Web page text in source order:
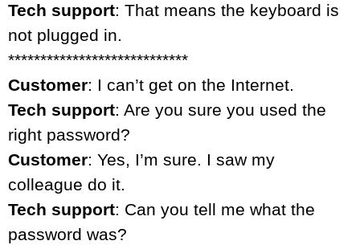
Tech support: That means the keyboard is
not plugged in.
****************************
Customer: I can’t get on the Internet.
Tech support: Are you sure you used the
right password?
Customer: Yes, I’m sure. I saw my
colleague do it.
Tech support: Can you tell me what the
password was?